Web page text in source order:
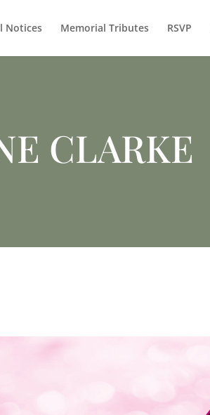
Notices Memorial Tributes RSVP
CLARKE